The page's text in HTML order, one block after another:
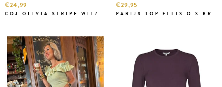
€24,99
COJ OLIVIA STRIPE WIT/NAVY
€29,95
PARIJS TOP ELLIS O.S BRUIN